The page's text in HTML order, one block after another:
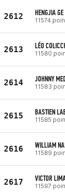
2612 HENGJIA GE
11574
2613 LÉO
11580
2614 JOHNNY
11583
2615 BASTIEN
11585
2616 WILLIAM
11589
2617 VICTOR
11597